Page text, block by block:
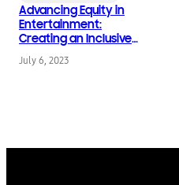
Advancing Equity in
Entertainment:
Creating an Inclusive
TV Experience With
Relumino Mode
July 6, 2023